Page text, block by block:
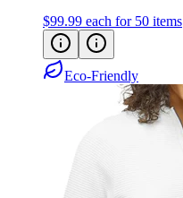
$99.99 each for 50 items
Eco-Friendly